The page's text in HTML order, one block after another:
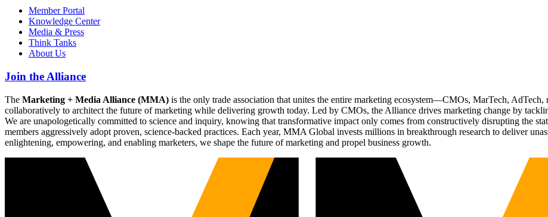
Member Portal
Knowledge Center
Media & Press
Think Tanks
About Us
Join the Alliance
The Marketing + Media Alliance (MMA) is the only trade association that unites the entire marketing ecosystem—CMOs, MarTech,
collaboratively to architect the future of marketing while delivering growth today. Led by CMOs, the Alliance drives marketing change by
We are unapologetically committed to science and inquiry, knowing that transformative impact only comes from constructively disrupting the
members aggressively adopt proven, science-backed practices. Each year, MMA Global invests millions in breakthrough research to deliver
enlightening, empowering, and enabling marketers, we shape the future of marketing and propel business growth.